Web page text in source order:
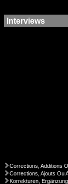
Interviews
Corrections, Additions
Corrections, Ajouts Ou
Korrekturen,